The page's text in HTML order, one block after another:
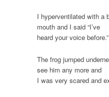
I hyperventilated with a
mouth and I said “I’ve
heard your voice before.”
The frog jumped
see him any more and
I was very scared and